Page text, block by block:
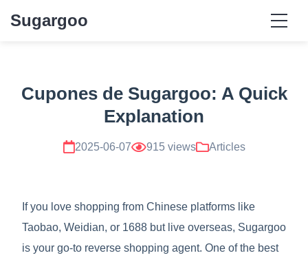
Sugargoo
Cupones de Sugargoo: A Quick
Explanation
2025-06-07 915 views Articles
If you love shopping from Chinese platforms like
Taobao, Weidian, or 1688 but live overseas, Sugargoo
is your go-to reverse shopping agent. One of the best